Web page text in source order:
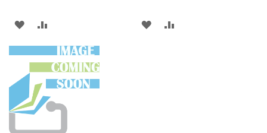
ADD
TO
WISH
LIST
TO
COMPARE
ADD